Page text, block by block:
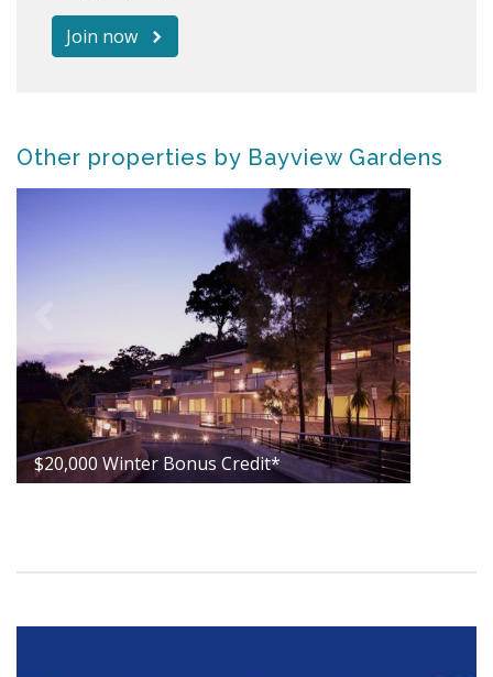
Join now
Other properties by Bayview Gardens
$20,000 Winter Bonus Credit*